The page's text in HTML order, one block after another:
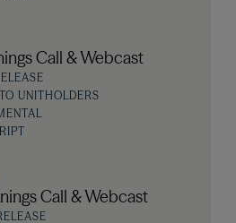
Call & Webcast
UNITHOLDERS
Call & Webcast